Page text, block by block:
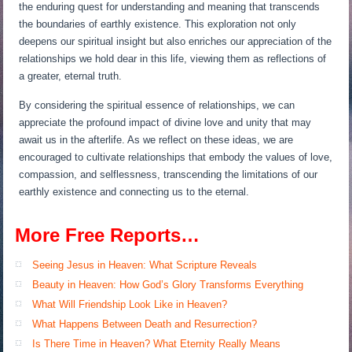
the enduring quest for understanding and meaning that transcends
the boundaries of earthly existence. This exploration not only
deepens our spiritual insight but also enriches our appreciation of the
relationships we hold dear in this life, viewing them as reflections of
a greater, eternal truth.
By considering the spiritual essence of relationships, we can
appreciate the profound impact of divine love and unity that may
await us in the afterlife. As we reflect on these ideas, we are
encouraged to cultivate relationships that embody the values of love,
compassion, and selflessness, transcending the limitations of our
earthly existence and connecting us to the eternal.
More Free Reports…
Seeing Jesus in Heaven: What Scripture Reveals
Beauty in Heaven: How God’s Glory Transforms Everything
What Will Friendship Look Like in Heaven?
What Happens Between Death and Resurrection?
Is There Time in Heaven? What Eternity Really Means